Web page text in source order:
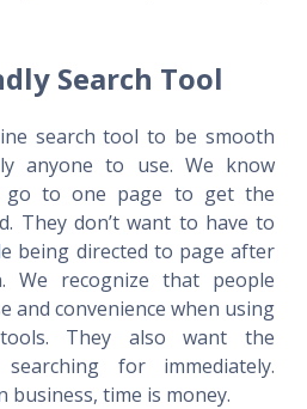
Search Tool
search tool to be smooth
anyone to use. We know
go to one page to get the
They don’t want to have to
being directed to page after
We recognize that people
and convenience when using
They also want the
for immediately.
business, time is money.